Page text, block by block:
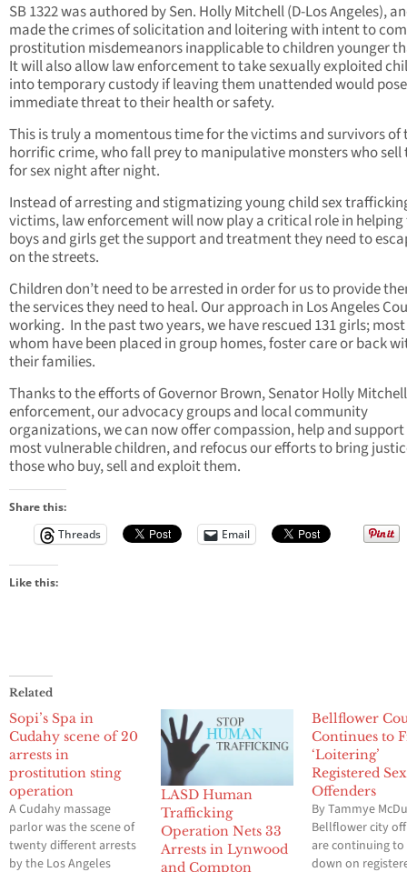
SB 1322 was authored by Sen. Holly Mitchell (D-Los Angeles),
made the crimes of solicitation and loitering with intent to
prostitution misdemeanors inapplicable to children younger
It will also allow law enforcement to take sexually exploited
into temporary custody if leaving them unattended would
immediate threat to their health or safety.
This is truly a momentous time for the victims and survivors of
horrific crime, who fall prey to manipulative monsters who sell
for sex night after night.
Instead of arresting and stigmatizing young child sex
victims, law enforcement will now play a critical role in helping
boys and girls get the support and treatment they need to
on the streets.
Children don’t need to be arrested in order for us to provide
the services they need to heal. Our approach in Los Angeles
working. In the past two years, we have rescued 131 girls;
whom have been placed in group homes, foster care or back
their families.
Thanks to the efforts of Governor Brown, Senator Holly
enforcement, our advocacy groups and local community
organizations, we can now offer compassion, help and
most vulnerable children, and refocus our efforts to bring
those who buy, sell and exploit them.
Share this:
Threads
Email
Like this:
Related
Sopi’s Spa in
Cudahy scene of 20
arrests in
prostitution sting
operation
A Cudahy massage
parlor was the scene of
twenty different arrests
by the Los Angeles
LASD Human
Trafficking
Operation Nets 33
Arrests in Lynwood
and Compton
Bellflower
Continues to
‘Loitering’
Registered Sex
Offenders
By Tammye
Bellflower city
are continuing
down on